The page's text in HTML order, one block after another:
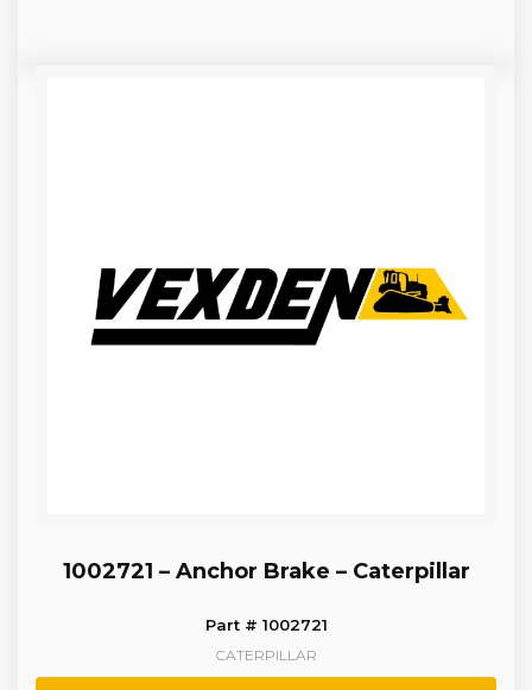
1002721 – Anchor Brake – Caterpillar
Part # 1002721
CATERPILLAR